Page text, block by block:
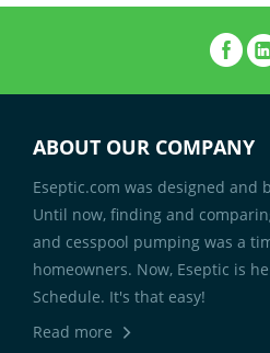
ABOUT OUR COMPANY
Eseptic.com was designed and
Until now, finding and
and cesspool pumping was a
homeowners. Now, Eseptic is
Schedule. It's that easy!
Read more